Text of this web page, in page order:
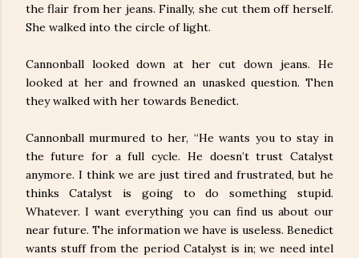
the flair from her jeans. Finally, she cut them off herself.
She walked into the circle of light.
Cannonball looked down at her cut down jeans. He
looked at her and frowned an unasked question. Then
they walked with her towards Benedict.
Cannonball murmured to her, “He wants you to stay in
the future for a full cycle. He doesn’t trust Catalyst
anymore. I think we are just tired and frustrated, but he
thinks Catalyst is going to do something stupid.
Whatever. I want everything you can find us about our
near future. The information we have is useless. Benedict
wants stuff from the period Catalyst is in; we need intel